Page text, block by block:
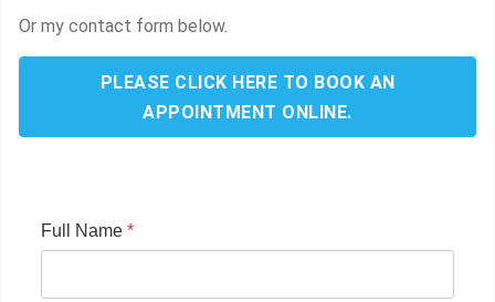
Or my contact form below.
PLEASE CLICK HERE TO BOOK AN
APPOINTMENT ONLINE.
Full Name *